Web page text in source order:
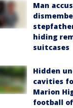
Man
hiding
suitcases
Hidden
cavities
Marion
football